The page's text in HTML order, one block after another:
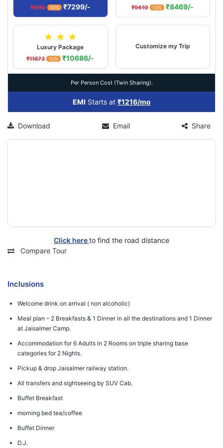
₹8110 10% ₹7299/- ₹9410 10% ₹8469/-
★ ★ ★
Luxury Package
₹11873 10% ₹10686/-
Customize my Trip
Per Person Cost (Twin Sharing).
EMI Starts at ₹1216/mo
Download Email Share
Click hereto find the road distance
Compare Tour
Inclusions
Welcome drink on arrival ( non alcoholic)
Meal plan – 2 Breakfasts & 1 Dinner in all the destinations and 1 Dinner
at Jaisalmer Camp.
Accommodation for 6 Adults in 2 Rooms on triple sharing base
categories for 2 Nights.
Pickup & drop Jaisalmer railway station.
All transfers and sightseeing by SUV Cab.
Buffet Breakfast
morning bed tea/coffee
Buffet Dinner
D.J.